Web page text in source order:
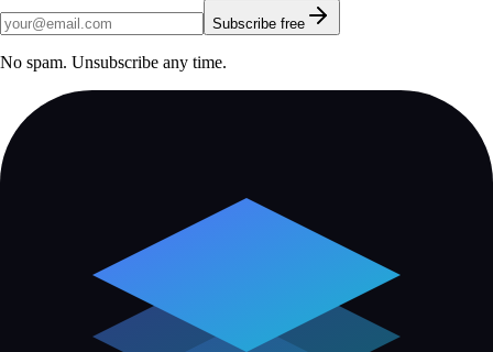
Subscribe free
No spam. Unsubscribe any time.